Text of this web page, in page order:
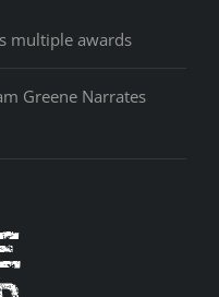
multiple awards
Greene Narrates